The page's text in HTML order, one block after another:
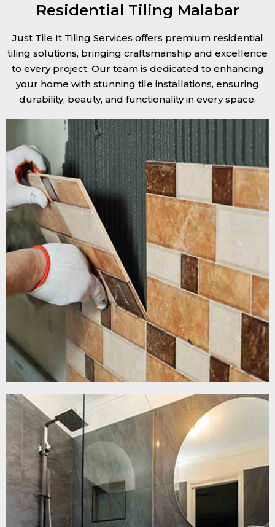
Residential Tiling Malabar
Just Tile It Tiling Services offers premium residential
tiling solutions, bringing craftsmanship and excellence
to every project. Our team is dedicated to enhancing
your home with stunning tile installations, ensuring
durability, beauty, and functionality in every space.